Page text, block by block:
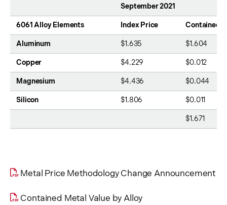
September 2021
6061 Alloy Elements Index Price Contained
Aluminum $1.635 $1.604
Copper $4.229 $0.012
Magnesium $4.436 $0.044
Silicon $1.806 $0.011
$1.671
Metal Price Methodology Change Announcement
Contained Metal Value by Alloy